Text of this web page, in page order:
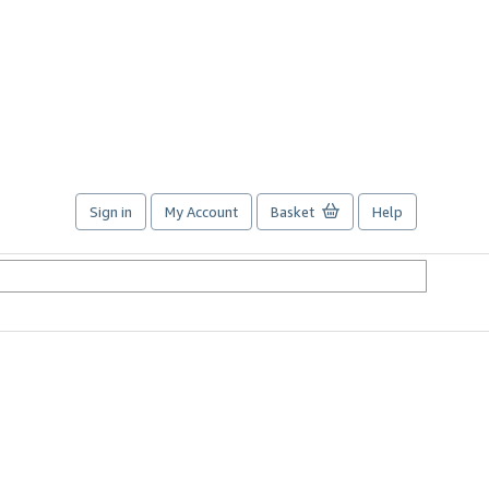
Sign in My Account Basket Help